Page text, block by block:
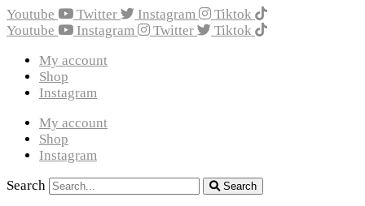
Youtube Twitter Instagram
Tiktok
Youtube
Instagram Twitter
Tiktok
My account
Shop
Instagram
My account
Shop
Instagram
Search
Search